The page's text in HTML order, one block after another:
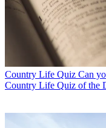
Country Life Quiz Can
Country Life Quiz of the